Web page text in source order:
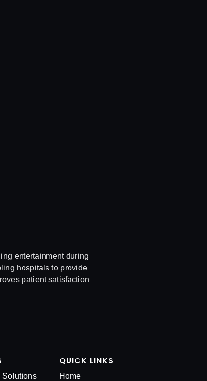
entertainment during
hospitals to provide
patient satisfaction
Solutions
QUICK LINKS
Home